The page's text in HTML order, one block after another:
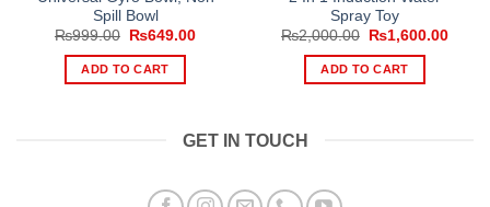
Spill Bowl
₨999.00
Original
was:
₨999.00.
₨649.00Current
ADD TO CART
Spray Toy
₨2,000.00
Original
was:
₨2,000.00.
₨1,600.00
ADD TO CART
GET IN TOUCH